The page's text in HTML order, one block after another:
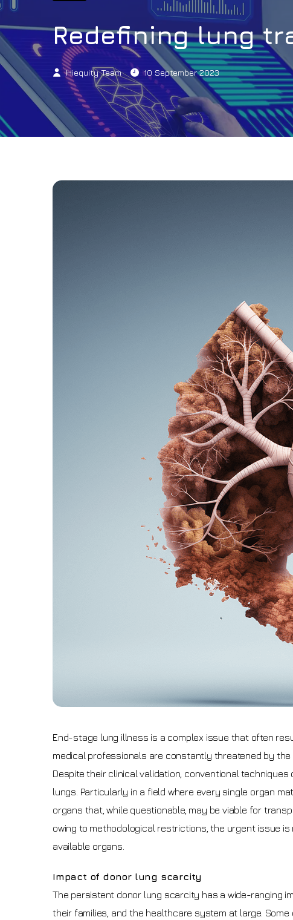
Redefining lung
Hiequity Team 10 September 2023
End-stage lung illness is a complex issue that often
medical professionals are constantly threatened by
Despite their clinical validation, conventional
lungs. Particularly in a field where every single organ
organs that, while questionable, may be viable for
owing to methodological restrictions, the urgent issue
available organs.
Impact of donor lung scarcity
The persistent donor lung scarcity has a wide-ranging
their families, and the healthcare system at large. Some